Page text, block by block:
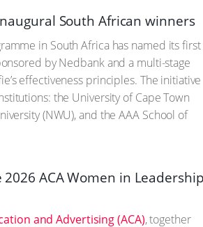
South African winners
in South Africa has named its first
by Nedbank and a multi-stage
effectiveness principles. The initiative
the University of Cape Town
(NWU), and the AAA School of
ACA Women in Leadership
and Advertising (ACA), together